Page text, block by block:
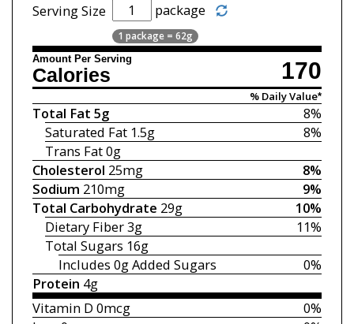
Serving Size package
1 package = 62g
Amount Per Serving 170
Calories
% Daily Value*
8%
Total Fat 5g
8%
Saturated Fat 1.5g
Trans Fat0g
8%
Cholesterol 25mg
9%
Sodium 210mg
10%
Total Carbohydrate 29g
11%
Dietary Fiber3g
Total Sugars 16g
0%
Includes 0gAdded Sugars
Protein 4g
0%
Vitamin D 0mcg